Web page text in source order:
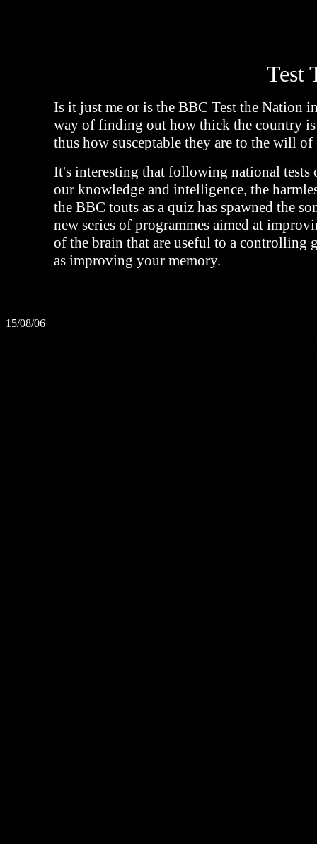
Test
Is it just me or is the BBC Test the Nation
way of finding out how thick the country is
thus how susceptable they are to the will of
It's interesting that following national tests
our knowledge and intelligence, the
the BBC touts as a quiz has spawned the
new series of programmes aimed at
of the brain that are useful to a controlling
as improving your memory.
15/08/06